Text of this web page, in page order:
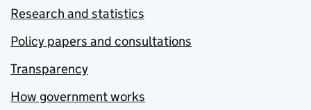
Research and statistics
Policy papers and consultations
Transparency
How government works